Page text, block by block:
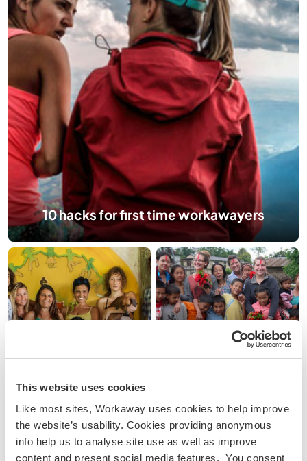
This website uses cookies
Like most sites, Workaway uses cookies to help improve
the website’s usability. Cookies providing anonymous
info help us to analyse site use as well as improve
content and present social media features. You consent
10 hacks for first time workawayers
10 ways to connect